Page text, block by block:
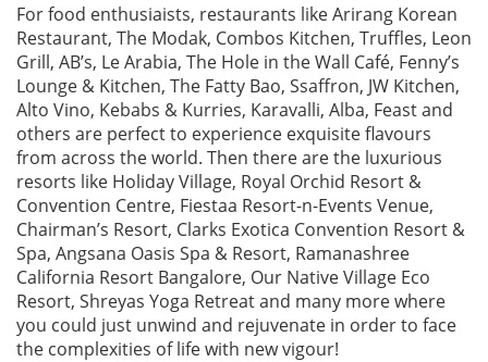
For food enthusiaists, restaurants like Arirang Korean
Restaurant, The Modak, Combos Kitchen, Truffles, Leon
Grill, AB’s, Le Arabia, The Hole in the Wall Café, Fenny’s
Lounge & Kitchen, The Fatty Bao, Ssaffron, JW Kitchen,
Alto Vino, Kebabs & Kurries, Karavalli, Alba, Feast and
others are perfect to experience exquisite flavours
from across the world. Then there are the luxurious
resorts like Holiday Village, Royal Orchid Resort &
Convention Centre, Fiestaa Resort-n-Events Venue,
Chairman’s Resort, Clarks Exotica Convention Resort &
Spa, Angsana Oasis Spa & Resort, Ramanashree
California Resort Bangalore, Our Native Village Eco
Resort, Shreyas Yoga Retreat and many more where
you could just unwind and rejuvenate in order to face
the complexities of life with new vigour!